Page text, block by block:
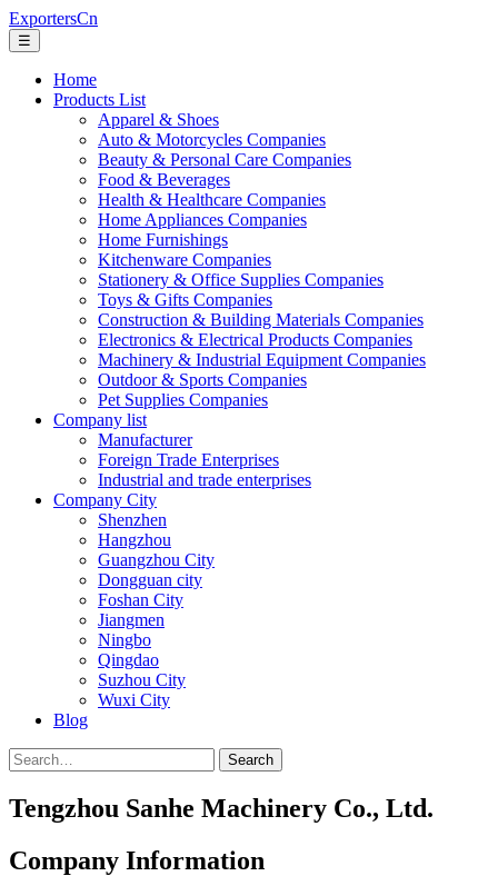
ExportersCn
☰
Home
Products List
Apparel & Shoes
Auto & Motorcycles Companies
Beauty & Personal Care Companies
Food & Beverages
Health & Healthcare Companies
Home Appliances Companies
Home Furnishings
Kitchenware Companies
Stationery & Office Supplies Companies
Toys & Gifts Companies
Construction & Building Materials Companies
Electronics & Electrical Products Companies
Machinery & Industrial Equipment Companies
Outdoor & Sports Companies
Pet Supplies Companies
Company list
Manufacturer
Foreign Trade Enterprises
Industrial and trade enterprises
Company City
Shenzhen
Hangzhou
Guangzhou City
Dongguan city
Foshan City
Jiangmen
Ningbo
Qingdao
Suzhou City
Wuxi City
Blog
Search
Tengzhou Sanhe Machinery Co., Ltd.
Company Information